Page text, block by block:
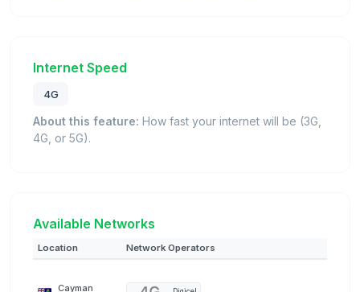
Internet Speed
4G
About this feature: How fast your internet will be (3G,
4G, or 5G).
Available Networks
Location Network Operators
Cayman